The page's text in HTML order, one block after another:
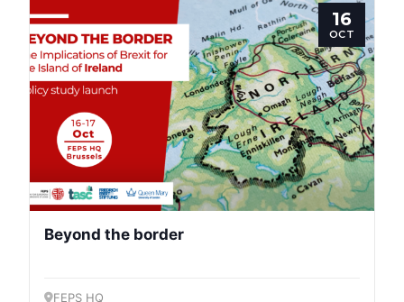
16
OCT
Beyond the border
FEPS HQ